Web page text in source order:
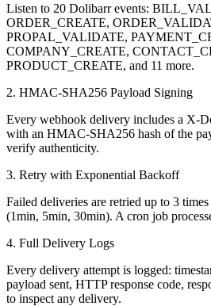
Listen to 20 Dolibarr events:
ORDER_CREATE,
PROPAL_VALIDATE,
COMPANY_CREATE,
PRODUCT_CREATE, and 11 more.
2. HMAC-SHA256 Payload Signing
Every webhook delivery includes a X-
with an HMAC-SHA256 hash of the
verify authenticity.
3. Retry with Exponential Backoff
Failed deliveries are retried up to 3
(1min, 5min, 30min). A cron job
4. Full Delivery Logs
Every delivery attempt is logged:
payload sent, HTTP response code,
to inspect any delivery.